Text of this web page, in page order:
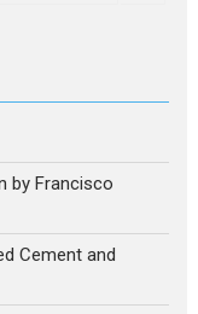
by Francisco
Cement and